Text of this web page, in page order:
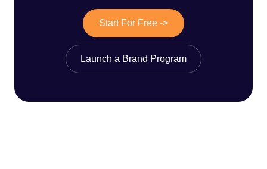
Start For Free ->
Launch a Brand Program